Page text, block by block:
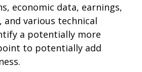
economic data, earnings,
various technical
a potentially more
to potentially add